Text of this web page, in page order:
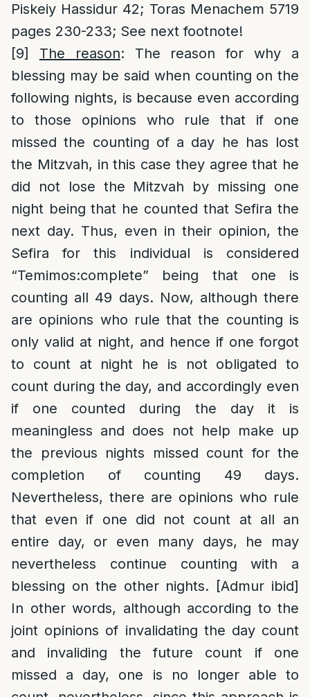
Piskeiy Hassidur 42; Toras Menachem 5719
pages 230-233; See next footnote!
[9]
The reason: The reason for why a
blessing may be said when counting on the
following nights, is because even according
to those opinions who rule that if one
missed the counting of a day he has lost
the Mitzvah, in this case they agree that he
did not lose the Mitzvah by missing one
night being that he counted that Sefira the
next day. Thus, even in their opinion, the
Sefira for this individual is considered
“Temimos:complete” being that one is
counting all 49 days. Now, although there
are opinions who rule that the counting is
only valid at night, and hence if one forgot
to count at night he is not obligated to
count during the day, and accordingly even
if one counted during the day it is
meaningless and does not help make up
the previous nights missed count for the
completion of counting 49 days.
Nevertheless, there are opinions who rule
that even if one did not count at all an
entire day, or even many days, he may
nevertheless continue counting with a
blessing on the other nights. [Admur ibid]
In other words, although according to the
joint opinions of invalidating the day count
and invaliding the future count if one
missed a day, one is no longer able to